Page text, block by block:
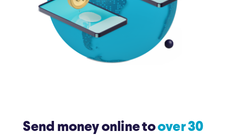
Send money online toover 30